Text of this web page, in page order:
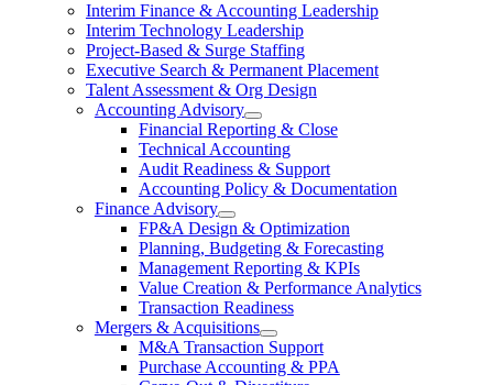
Interim Finance & Accounting Leadership
Interim Technology Leadership
Project-Based & Surge Staffing
Executive Search & Permanent Placement
Talent Assessment & Org Design
Accounting Advisory
Financial Reporting & Close
Technical Accounting
Audit Readiness & Support
Accounting Policy & Documentation
Finance Advisory
FP&A Design & Optimization
Planning, Budgeting & Forecasting
Management Reporting & KPIs
Value Creation & Performance Analytics
Transaction Readiness
Mergers & Acquisitions
M&A Transaction Support
Purchase Accounting & PPA